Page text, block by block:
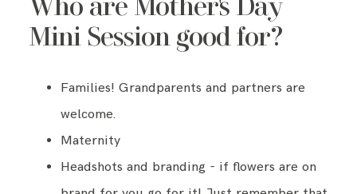
Who are Mother's Day
Mini Session good for?
Families! Grandparents and partners are
welcome.
Maternity
Headshots and branding - if flowers are on